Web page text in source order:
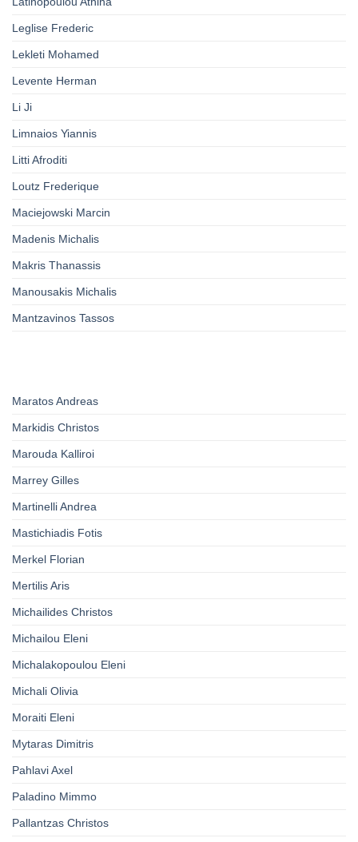
Leglise Frederic
Lekleti Mohamed
Levente Herman
Li Ji
Limnaios Yiannis
Litti Afroditi
Loutz Frederique
Maciejowski Marcin
Madenis Michalis
Makris Thanassis
Manousakis Michalis
Mantzavinos Tassos
Maratos Andreas
Markidis Christos
Marouda Kalliroi
Marrey Gilles
Martinelli Andrea
Mastichiadis Fotis
Merkel Florian
Mertilis Aris
Michailides Christos
Michailou Eleni
Michalakopoulou Eleni
Michali Olivia
Moraiti Eleni
Mytaras Dimitris
Pahlavi Axel
Paladino Mimmo
Pallantzas Christos